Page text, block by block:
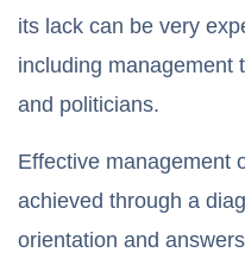
its lack can be very
including management
and politicians.
Effective management
achieved through a
orientation and